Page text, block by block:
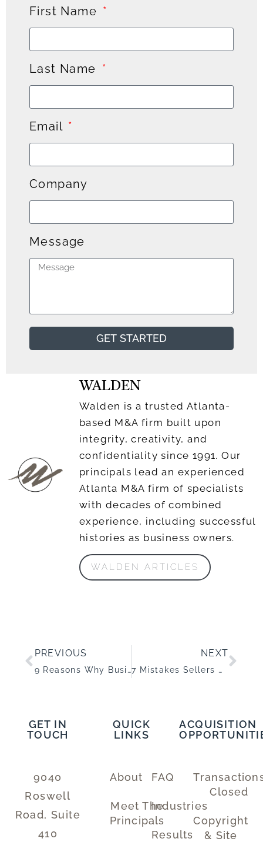
First Name
Last Name
Email
Company
Message
GET STARTED
WALDEN
Walden is a trusted Atlanta-
based M&A firm built upon
integrity, creativity, and
confidentiality since 1991. Our
principals lead an experienced
Atlanta M&A firm of specialists
with decades of combined
experience, including successful
histories as business owners.
WALDEN ARTICLES
PREVIOUS
9 Reasons Why Business Acquisition Deals Fall Apart
NEXT
7 Mistakes Sellers Make When Selling a Business
GET IN
TOUCH
9040
Roswell
Road, Suite
410
QUICK
LINKS
About
Meet The
Principals
FAQ
Industries
Results
ACQUISITION
Closed
Copyright
& Site